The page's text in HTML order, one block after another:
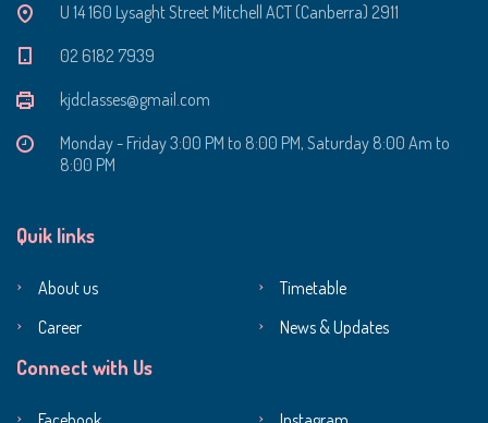
U 14 160 Lysaght Street Mitchell ACT (Canberra) 2911
‭02 6182 7939‬
kjdclasses@gmail.com
Monday - Friday 3:00 PM to 8:00 PM, Saturday 8:00 Am to
8:00 PM
Quik links
About us
Timetable
Career
News & Updates
Connect with Us